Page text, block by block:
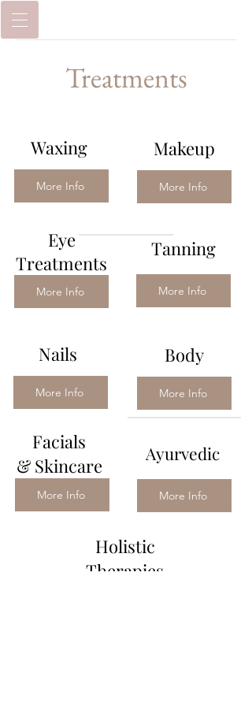
Treatments
Waxing
More Info
Makeup
More Info
Body
More Info
Facials
& Skincare
More Info
Ayurvedic
More Info
Holistic
Therapies
Eye
Treatments
More Info
Tanning
More Info
Nails
More Info